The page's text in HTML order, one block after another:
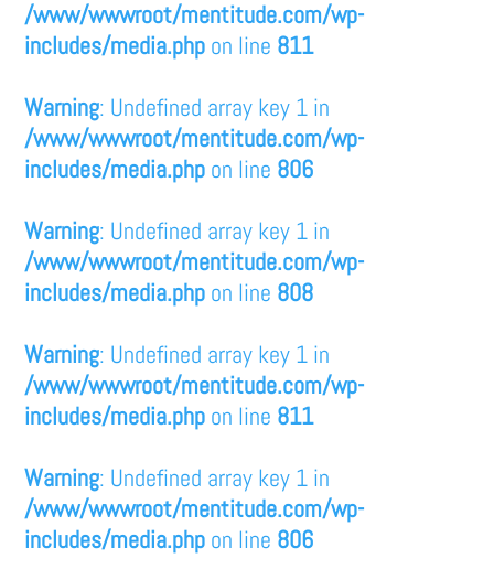
/www/wwwroot/mentitude.com/wp-
includes/media.php on line 811
Warning: Undefined array key 1 in
/www/wwwroot/mentitude.com/wp-
includes/media.php on line 806
Warning: Undefined array key 1 in
/www/wwwroot/mentitude.com/wp-
includes/media.php on line 808
Warning: Undefined array key 1 in
/www/wwwroot/mentitude.com/wp-
includes/media.php on line 811
Warning: Undefined array key 1 in
/www/wwwroot/mentitude.com/wp-
includes/media.php on line 806